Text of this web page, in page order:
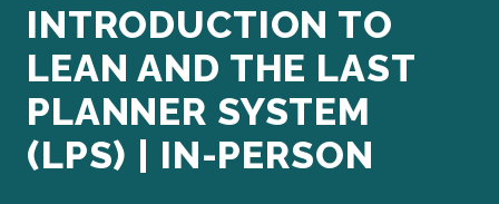
INTRODUCTION TO
LEAN AND THE LAST
PLANNER SYSTEM
(LPS) | IN-PERSON